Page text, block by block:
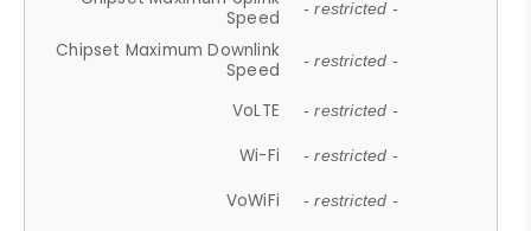
Speed
- restricted -
Chipset Maximum Downlink
Speed
- restricted -
VoLTE - restricted -
Wi-Fi - restricted -
VoWiFi - restricted -